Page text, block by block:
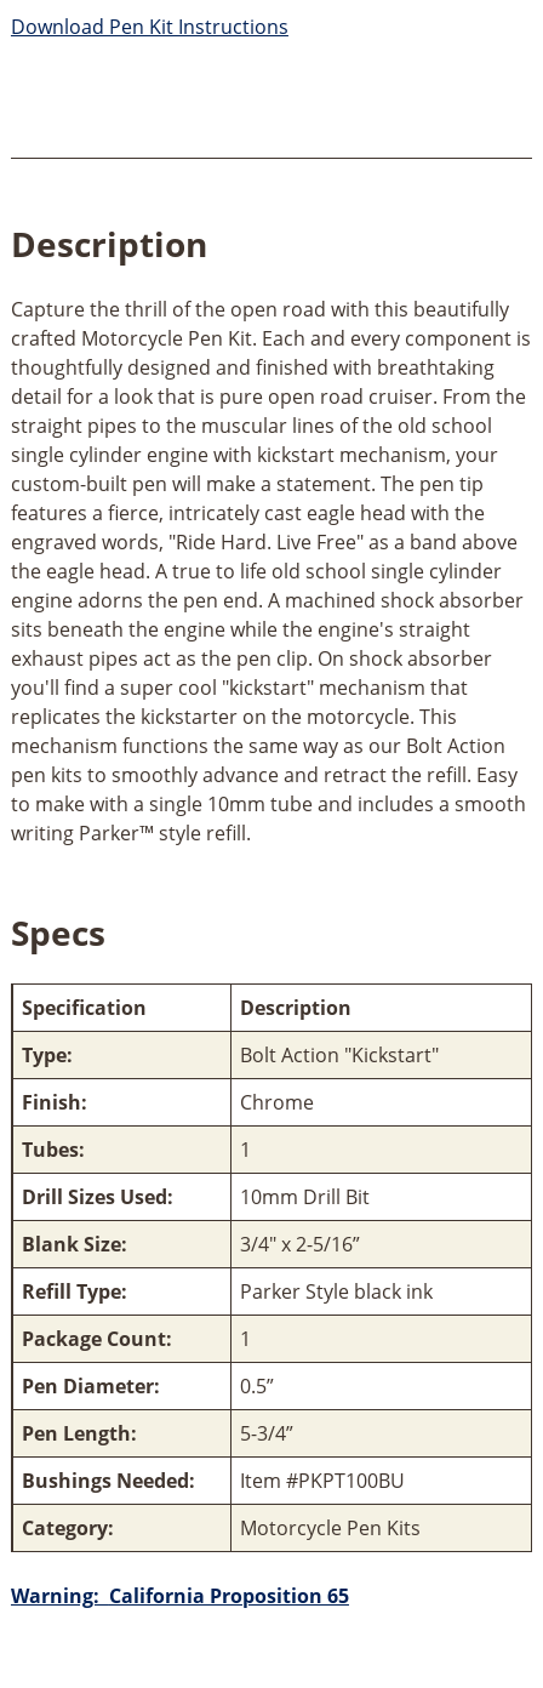
Download Pen Kit Instructions
Description
Capture the thrill of the open road with this beautifully
crafted Motorcycle Pen Kit. Each and every component is
thoughtfully designed and finished with breathtaking
detail for a look that is pure open road cruiser. From the
straight pipes to the muscular lines of the old school
single cylinder engine with kickstart mechanism, your
custom-built pen will make a statement. The pen tip
features a fierce, intricately cast eagle head with the
engraved words, "Ride Hard. Live Free" as a band above
the eagle head. A true to life old school single cylinder
engine adorns the pen end. A machined shock absorber
sits beneath the engine while the engine's straight
exhaust pipes act as the pen clip. On shock absorber
you'll find a super cool "kickstart" mechanism that
replicates the kickstarter on the motorcycle. This
mechanism functions the same way as our Bolt Action
pen kits to smoothly advance and retract the refill. Easy
to make with a single 10mm tube and includes a smooth
writing Parker™ style refill.
Specs
Specification
Description
Type:
Bolt Action "Kickstart"
Finish:
Chrome
Tubes:
1
Drill Sizes Used:
10mm Drill Bit
Blank Size:
3/4" x 2-5/16”
Refill Type:
Parker Style black ink
Package Count:
1
Pen Diameter:
0.5”
Pen Length:
5-3/4”
Bushings Needed:
Item #PKPT100BU
Category:
Motorcycle Pen Kits
Warning: California Proposition 65